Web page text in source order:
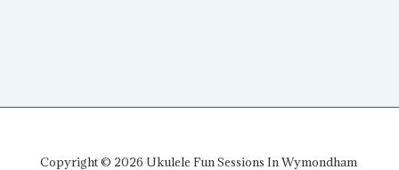
Copyright © 2026 Ukulele Fun Sessions In Wymondham